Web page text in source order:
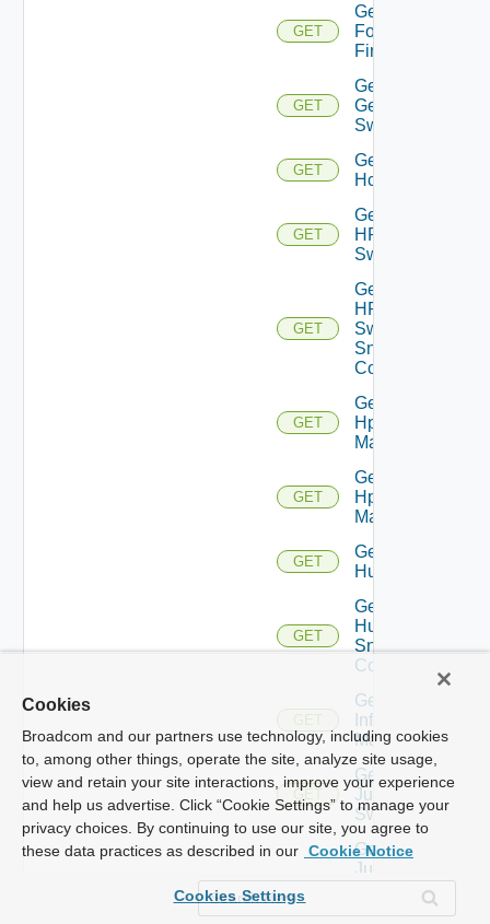
GET
Get
Fortinet
Firewall
GET
Get
Generic
Switch
GET
Get
Hcx
GET
Get
HPE
Switch
GET
Get
HPE
Switch
Snmp
Config
GET
Get
Hpov
Manager
GET
Get
Hpvc
Manager
GET
Get
Huawei
GET
Get
Huawei
Snmp
Config
GET
Get
Infoblox
Manager
GET
Get
Juniper
Switch
Get
Juniper
Cookies
Broadcom and our partners use technology, including cookies
to, among other things, operate the site, analyze site usage,
view and retain your site interactions, improve your experience
and help us advertise. Click “Cookie Settings” to manage your
privacy choices. By continuing to use our site, you agree to
these data practices as described in our Cookie Notice
Cookies Settings